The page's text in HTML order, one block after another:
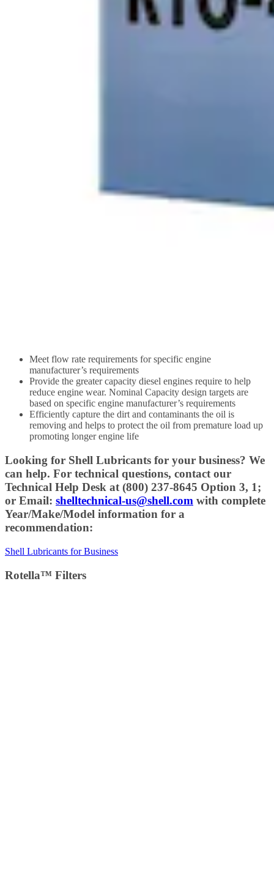
Meet flow rate requirements for specific engine
manufacturer’s requirements
Provide the greater capacity diesel engines require to help
reduce engine wear. Nominal Capacity design targets are
based on specific engine manufacturer’s requirements
Efficiently capture the dirt and contaminants the oil is
removing and helps to protect the oil from premature load up
promoting longer engine life
Looking for Shell Lubricants for your business? We
can help. For technical questions, contact our
Technical Help Desk at (800) 237-8645 Option 3, 1;
or Email: shelltechnical-us@shell.com with complete
Year/Make/Model information for a
recommendation:
Shell Lubricants for Business
Rotella™ Filters